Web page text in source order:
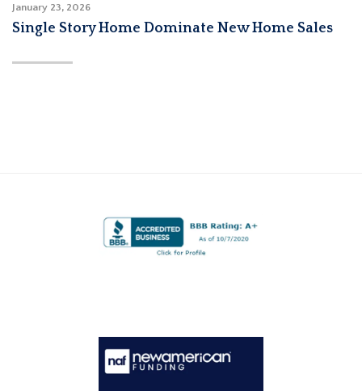
January 23, 2026
Single Story Home Dominate New Home Sales